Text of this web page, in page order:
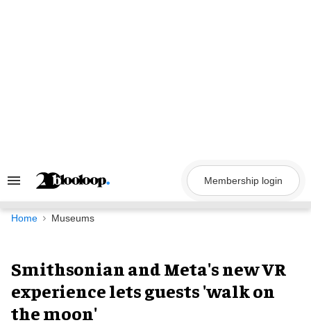
Search
Navigation
Membership login
Home Museums
Smithsonian and Meta's new VR
experience lets guests 'walk on
the moon'